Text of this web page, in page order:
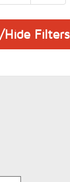
Hide Filters